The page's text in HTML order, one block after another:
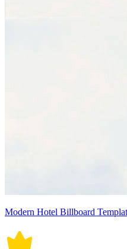
Modern Hotel Billboard